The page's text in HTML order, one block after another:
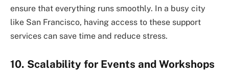
ensure that everything runs smoothly. In a busy city
like San Francisco, having access to these support
services can save time and reduce stress.
10. Scalability for Events and Workshops